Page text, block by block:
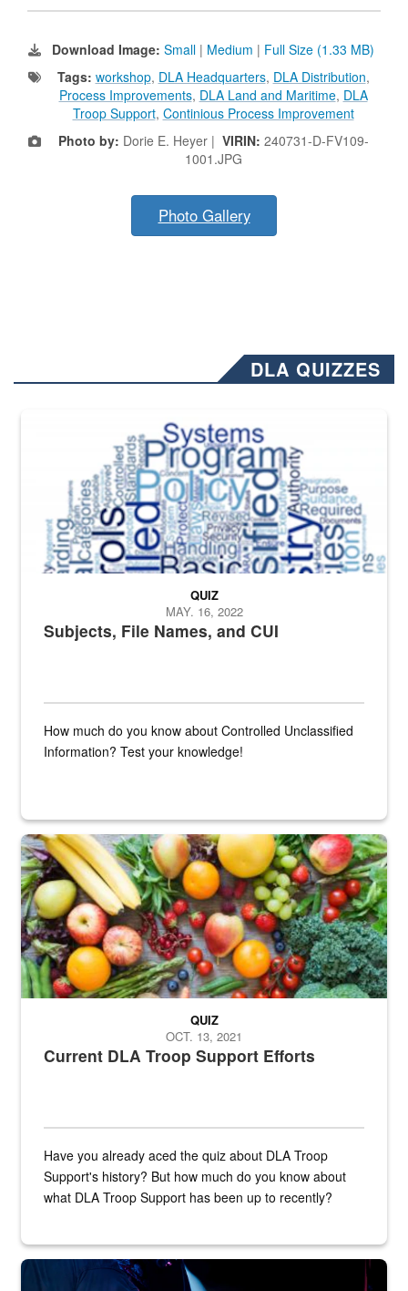
Download Image: Small | Medium | Full Size (1.33 MB)
Tags: workshop, DLA Headquarters, DLA Distribution,
Process Improvements, DLA Land and Maritime, DLA
Troop Support, Continious Process Improvement
Photo by: Dorie E. Heyer | VIRIN: 240731-D-FV109-
1001.JPG
Photo Gallery
DLA QUIZZES
The Department of Defense recently released changed from “For
Subjects, File Names, and CUI
QUIZ
MAY. 16, 2022
How much do you know about Controlled Unclassified
Information? Test your knowledge!
Fresh fruits and vegetables are displayed.
Current DLA Troop Support Efforts
QUIZ
OCT. 13, 2021
Have you already aced the quiz about DLA Troop
Support's history? But how much do you know about
what DLA Troop Support has been up to recently?
Steel plate welding